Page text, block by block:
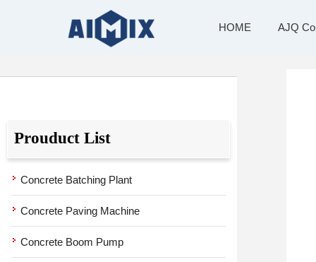
AJQ Compact Batching Plant Products
HOME AJQ
Prouduct List
Concrete Batching Plant
Concrete Paving Machine
Concrete Boom Pump